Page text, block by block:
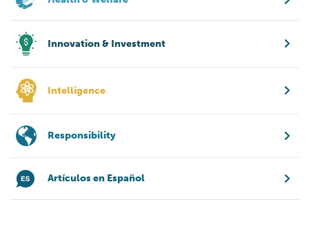
Innovation & Investment
Intelligence
Responsibility
Artículos en Español